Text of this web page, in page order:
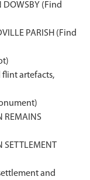
DOWSBY (Find
PARISH (Find
artefacts,
REMAINS
SETTLEMENT
and